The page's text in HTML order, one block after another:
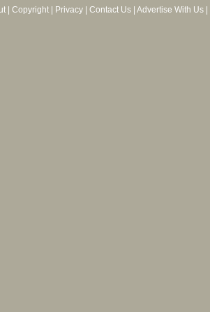
| Copyright| Privacy| Contact Us| Advertise With Us|